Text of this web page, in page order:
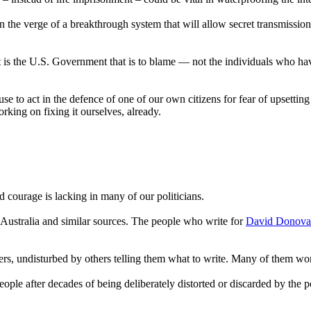
the verge of a breakthrough system that will allow secret
is the U.S. Government that is to blame — not the individuals who
to act in the defence of one of our own citizens for fear of
on fixing it ourselves, already.
courage is lacking in many of our politicians.
and similar sources. The people who write forDavid
undisturbed by others telling them what to write. Many of them
after decades of being deliberately distorted or discarded by